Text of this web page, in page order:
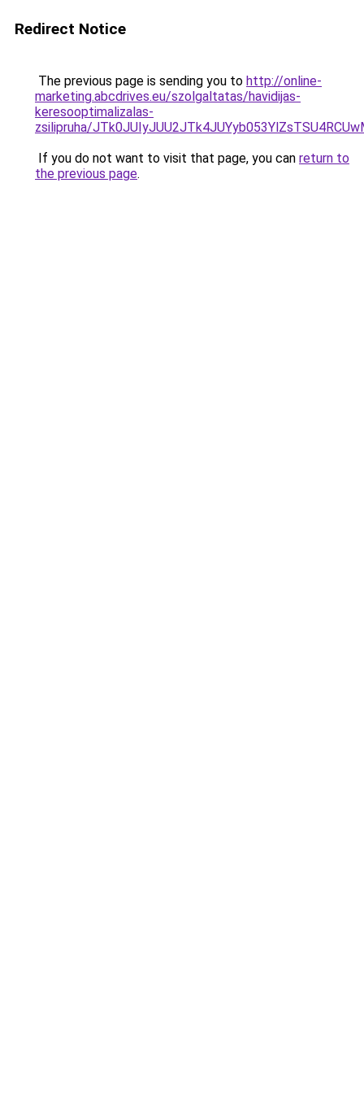
Redirect Notice
The previous page is sending you to http://online-
marketing.abcdrives.eu/szolgaltatas/havidijas-
keresooptimalizalas-
zsilipruha/
If you do not want to visit that page, you can return to
the previous page.